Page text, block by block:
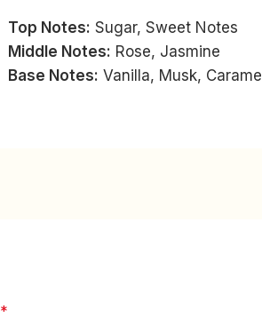
Top Notes: Sugar, Sweet Notes
Middle Notes: Rose, Jasmine
Base Notes: Vanilla, Musk, Caramel
*